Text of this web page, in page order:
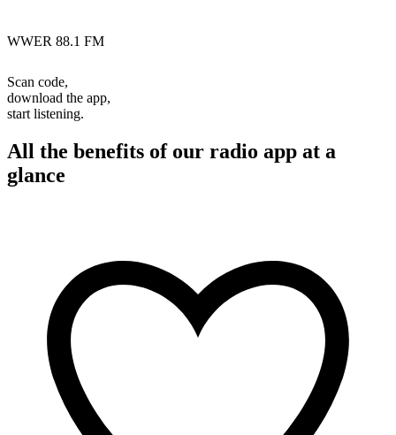
WWER 88.1 FM
Scan code,
download the app,
start listening.
All the benefits of our radio app at a
glance